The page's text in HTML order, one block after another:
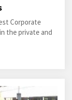
Corporate
the private and